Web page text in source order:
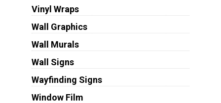
Vinyl Wraps
Wall Graphics
Wall Murals
Wall Signs
Wayfinding Signs
Window Film